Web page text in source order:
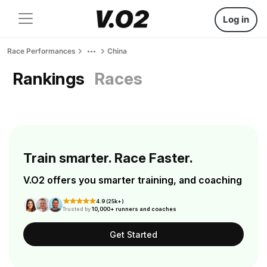
Log in
Race Performances China
Rankings Races
Train smarter. Race Faster.
V.O2 offers you smarter training, and coaching
4.9 (25k+)
Trusted by10,000+ runners and coaches
Get Started